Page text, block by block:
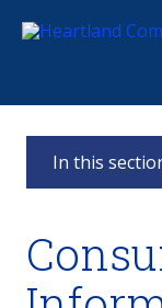
In this
Student